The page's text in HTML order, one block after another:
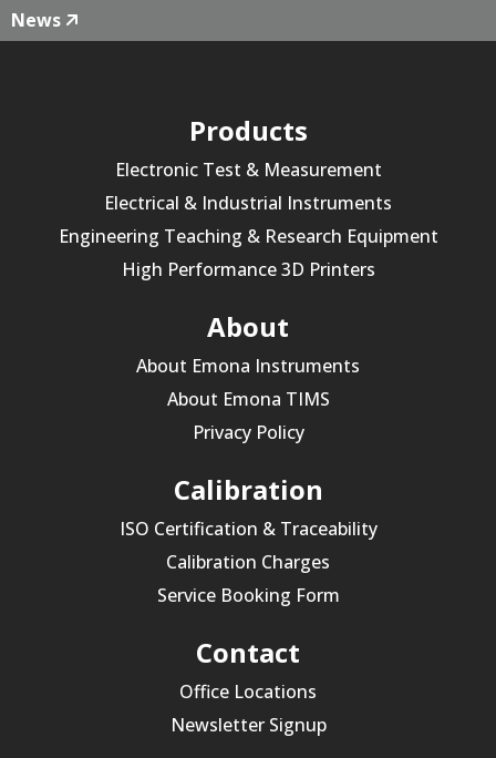
News
Products
Electronic Test & Measurement
Electrical & Industrial Instruments
Engineering Teaching & Research Equipment
High Performance 3D Printers
About
About Emona Instruments
About Emona TIMS
Privacy Policy
Calibration
ISO Certification & Traceability
Calibration Charges
Service Booking Form
Contact
Office Locations
Newsletter Signup